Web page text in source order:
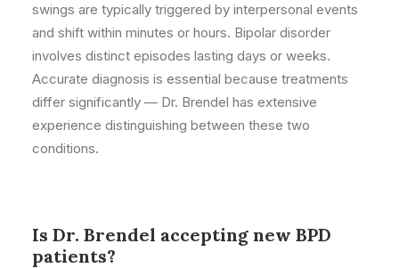
swings are typically triggered by interpersonal events
and shift within minutes or hours. Bipolar disorder
involves distinct episodes lasting days or weeks.
Accurate diagnosis is essential because treatments
differ significantly — Dr. Brendel has extensive
experience distinguishing between these two
conditions.
Is Dr. Brendel accepting new BPD
patients?